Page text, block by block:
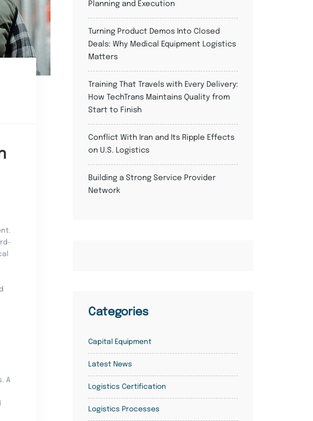
A
Planning and Execution
Turning Product Demos Into Closed
Deals: Why Medical Equipment Logistics
Matters
Training That Travels with Every Delivery:
How TechTrans Maintains Quality from
Start to Finish
Conflict With Iran and Its Ripple Effects
on U.S. Logistics
Building a Strong Service Provider
Network
Categories
Capital Equipment
Latest News
Logistics Certification
Logistics Processes